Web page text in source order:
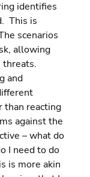
identifies
This is
scenarios
allowing
threats.
and
than reacting
against the
– what do
I need to do
is more akin